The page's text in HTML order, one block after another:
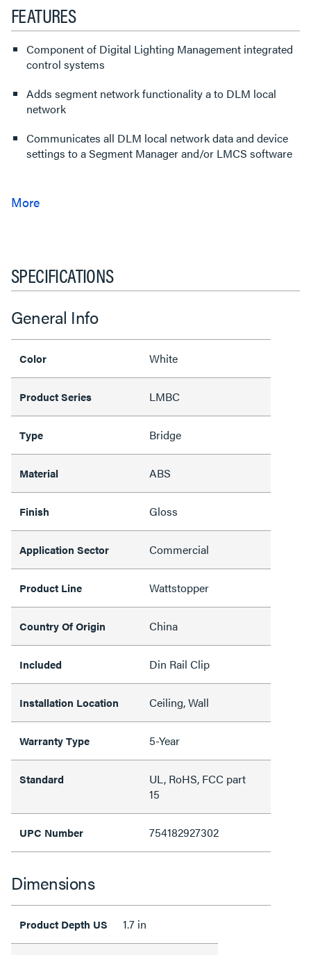
FEATURES
Component of Digital Lighting Management integrated
control systems
Adds segment network functionality a to DLM local
network
Communicates all DLM local network data and device
settings to a Segment Manager and/or LMCS software
SPECIFICATIONS
General Info
Color White
Product Series LMBC
Type Bridge
Material ABS
Finish Gloss
Application Sector Commercial
Product Line Wattstopper
Country Of Origin China
Included Din Rail Clip
Installation Location Ceiling, Wall
Warranty Type 5-Year
Standard
UL, RoHS, FCC part
15
UPC Number 754182927302
Dimensions
Product Depth US 1.7 in